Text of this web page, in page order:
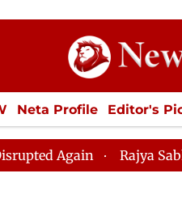
Neta Profile Editor's
ECONOMY SPORTS
Rajya Sabha Adjourned